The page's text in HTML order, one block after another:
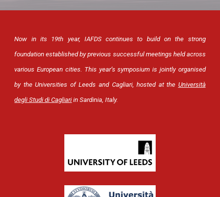
Now in its 19th year, IAFDS continues to build on the strong
foundation established by previous successful meetings held across
various European cities. This year’s symposium is jointly organised
by the Universities of Leeds and Cagliari, hosted at the Università
degli Studi di Cagliari in Sardinia, Italy.